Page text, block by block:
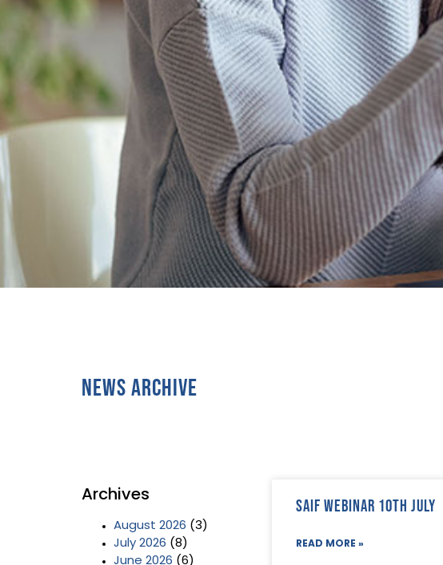
News Archive
Archives
August 2026 (3)
July 2026 (8)
June 2026 (6)
SAIF Webinar 10th July
READ MORE »